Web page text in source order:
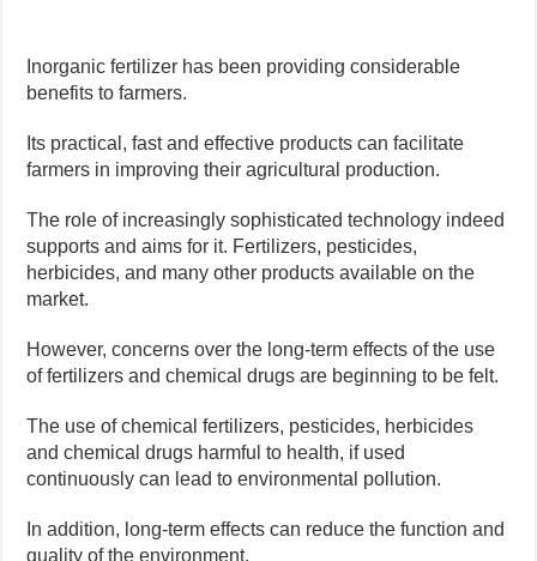
Inorganic fertilizer has been providing considerable
benefits to farmers.
Its practical, fast and effective products can facilitate
farmers in improving their agricultural production.
The role of increasingly sophisticated technology indeed
supports and aims for it. Fertilizers, pesticides,
herbicides, and many other products available on the
market.
However, concerns over the long-term effects of the use
of fertilizers and chemical drugs are beginning to be felt.
The use of chemical fertilizers, pesticides, herbicides
and chemical drugs harmful to health, if used
continuously can lead to environmental pollution.
In addition, long-term effects can reduce the function and
quality of the environment.